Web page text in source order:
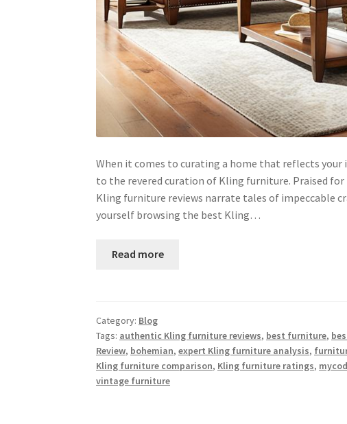
When it comes to curating a home that reflects
to the revered curation of Kling furniture. Praised
Kling furniture reviews narrate tales of impeccable
yourself browsing the best Kling…
Read more
Category: Blog
Tags: authentic Kling furniture reviews, best furniture,
Review, bohemian,expert Kling furniture analysis,
Kling furniture comparison, Kling furniture ratings,
vintage furniture